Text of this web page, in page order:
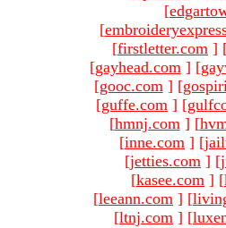
[
[
[firstletter.com ]
[gayhead.com ] [
[gooc.com ] [
[guffe.com ] [
[hmnj.com ] [
[inne.com ] [
[jetties.com ] [
[kasee.com ] [
[leeann.com ] [
[ltnj.com ] [